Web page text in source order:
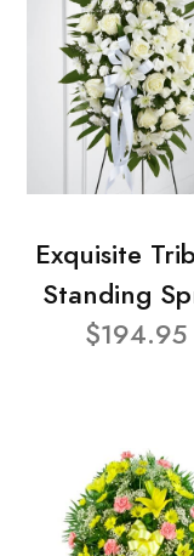
Exquisite
Standing
$194.95